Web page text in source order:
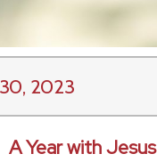
2023
A Year with Jesus